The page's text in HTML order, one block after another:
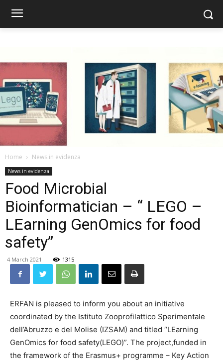
Home News in evidenza
News in evidenza
Food Microbial
Bioinformatician – “ LEGO –
LEarning GenOmics for food
safety”
4 March 2021 1315
ERFAN is pleased to inform you about an initiative
coordinated by the Istituto Zooprofilattico Sperimentale
dell’Abruzzo e del Molise (IZSAM) and titled “LEarning
GenOmics for food safety(LEGO)”. The project,funded in
the framework of the Erasmus+ programme – Key Action